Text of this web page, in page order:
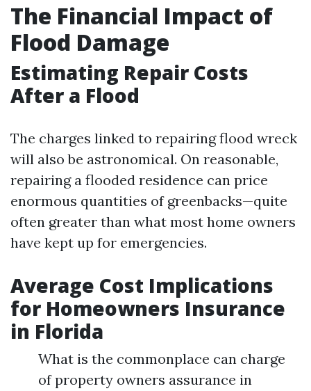
The Financial Impact of
Flood Damage
Estimating Repair Costs
After a Flood
The charges linked to repairing flood wreck
will also be astronomical. On reasonable,
repairing a flooded residence can price
enormous quantities of greenbacks—quite
often greater than what most home owners
have kept up for emergencies.
Average Cost Implications
for Homeowners Insurance
in Florida
What is the commonplace can charge
of property owners assurance in